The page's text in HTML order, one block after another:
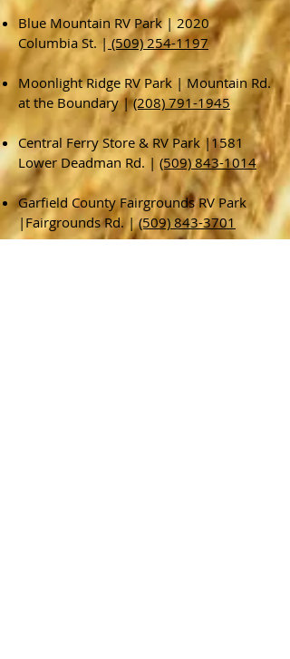
Blue Mountain RV Park | 2020
Columbia St. |(509) 254-1197
Moonlight Ridge RV Park | Mountain Rd.
at the Boundary |(208) 791-1945
Central Ferry Store & RV Park |1581
Lower Deadman Rd. | (509) 843-1014
Garfield County Fairgrounds RV Park
|Fairgrounds Rd. |(509) 843-3701